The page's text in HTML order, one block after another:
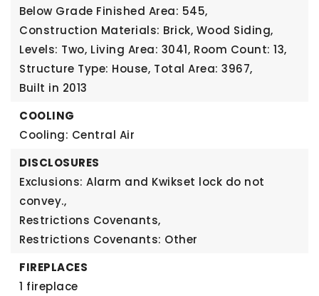
Below Grade Finished Area: 545,
Construction Materials: Brick, Wood Siding,
Levels: Two, Living Area: 3041, Room Count: 13,
Structure Type: House, Total Area: 3967,
Built in 2013
COOLING
Cooling: Central Air
DISCLOSURES
Exclusions: Alarm and Kwikset lock do not
convey.,
Restrictions Covenants,
Restrictions Covenants: Other
FIREPLACES
1 fireplace